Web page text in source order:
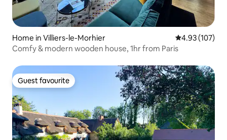
Home in Villiers-le-Morhier 4.93 out of 5
4.93 (107)
Comfy & modern wooden house, 1hr from Paris
Guest favourite
Guest favourite